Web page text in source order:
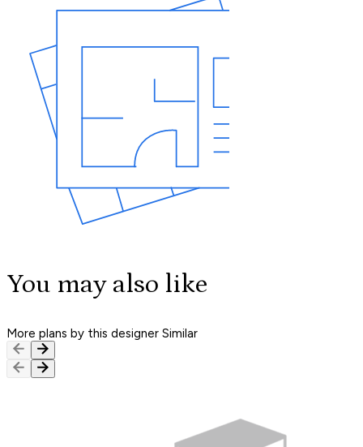
You may also like
More plans by this designer Similar